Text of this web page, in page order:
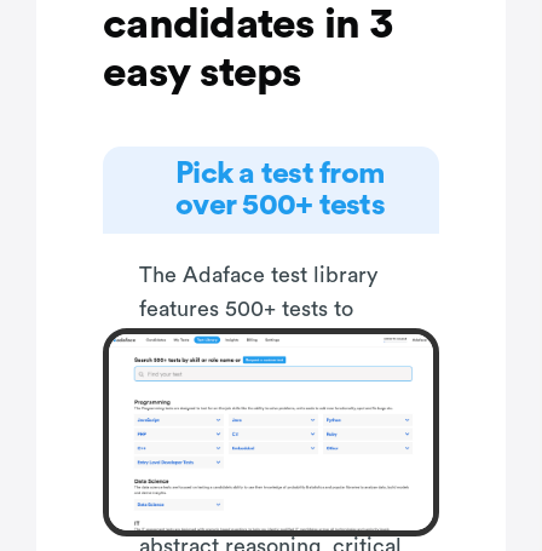
candidates in 3
easy steps
Pick a test from
over 500+ tests
The Adaface test library
features 500+ tests to
enable you to test
candidates on all popular
skills- everything from
programming languages,
software frameworks,
devops, logical reasoning,
abstract reasoning, critical